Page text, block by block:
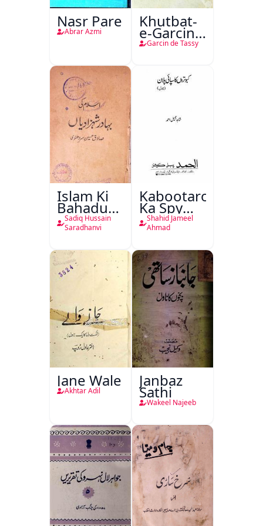
Nasr Pare
Abrar Azmi
Khutbat-
e-Garcin
de Tassy
Garcin de Tassy
Islam Ki
Bahadur
Shahzadiyan
Sadiq Hussain
Saradhanvi
Kabootaron
Ka Spy
Plan
Shahid Jameel
Ahmad
Jane Wale
Akhtar Adil
Janbaz
Sathi
Wakeel Najeeb